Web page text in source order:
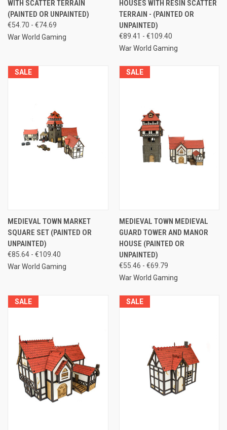
WITH SCATTER TERRAIN
(PAINTED OR UNPAINTED)
€54.70 - €74.69
War World Gaming
HOUSES WITH RESIN SCATTER
TERRAIN - (PAINTED OR
UNPAINTED)
€89.41 - €109.40
War World Gaming
SALE
MEDIEVAL TOWN MARKET
SQUARE SET (PAINTED OR
UNPAINTED)
€85.64 - €109.40
War World Gaming
SALE
MEDIEVAL TOWN MEDIEVAL
GUARD TOWER AND MANOR
HOUSE (PAINTED OR
UNPAINTED)
€55.46 - €69.79
War World Gaming
SALE SALE